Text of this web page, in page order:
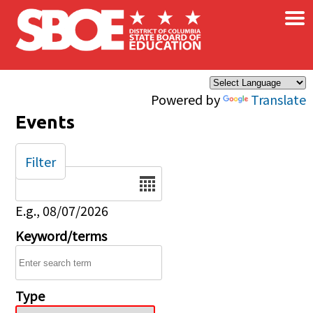
Skip to main content
Powered by Translate
×
Events
Date
E.g., 08/07/2026
Keyword/terms
Type
Filter